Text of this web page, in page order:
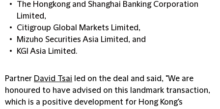
The Hongkong and Shanghai Banking Corporation
Limited,
Citigroup Global Markets Limited,
Mizuho Securities Asia Limited, and
KGI Asia Limited.
Partner David Tsai led on the deal and said, "We are
honoured to have advised on this landmark transaction,
which is a positive development for Hong Kong's